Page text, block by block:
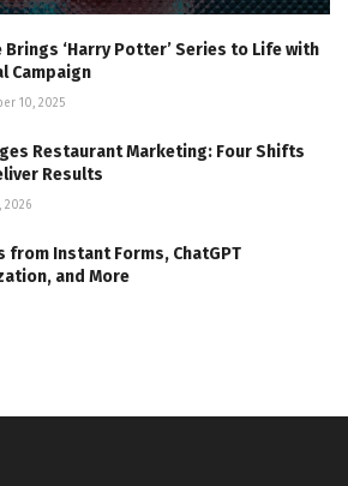
Brings ‘Harry Potter’ Series to Life with
Campaign
10, 2025
Restaurant Marketing: Four Shifts
Results
2026
from Instant Forms, ChatGPT
and More